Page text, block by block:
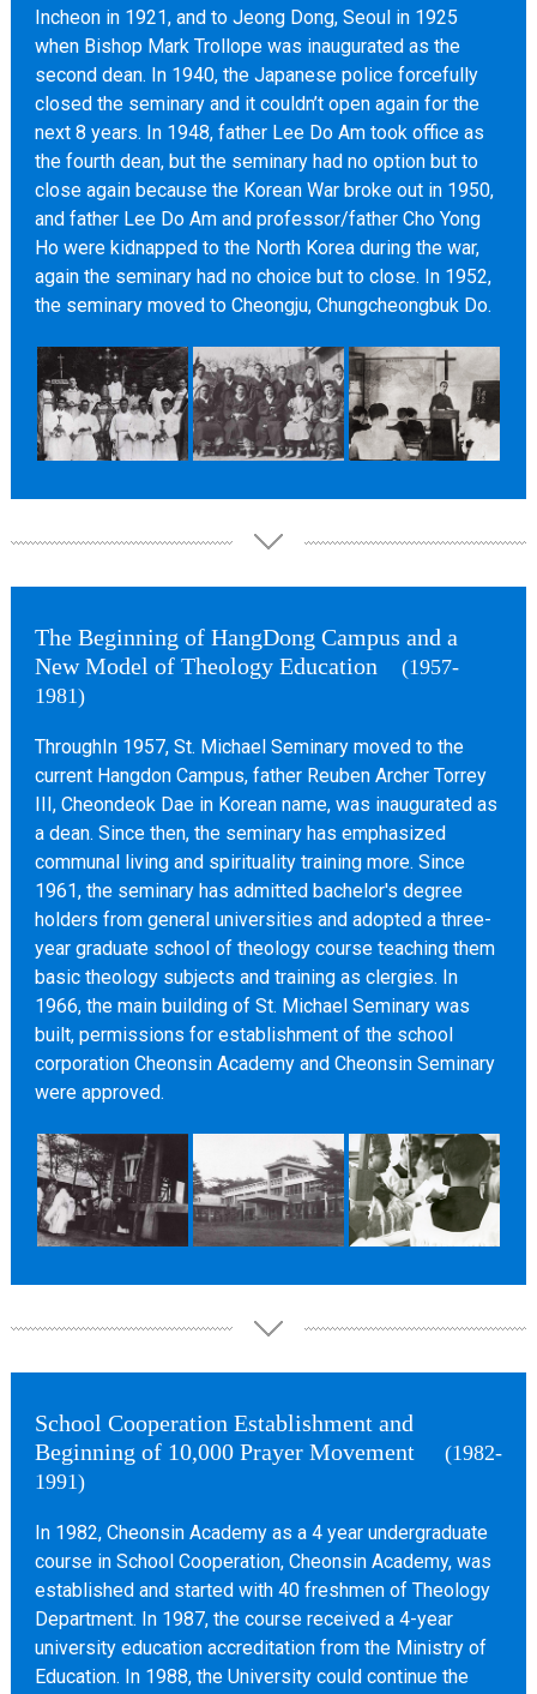
Incheon in 1921, and to Jeong Dong, Seoul in 1925
when Bishop Mark Trollope was inaugurated as the
second dean. In 1940, the Japanese police forcefully
closed the seminary and it couldn’t open again for the
next 8 years. In 1948, father Lee Do Am took office as
the fourth dean, but the seminary had no option but to
close again because the Korean War broke out in 1950,
and father Lee Do Am and professor/father Cho Yong
Ho were kidnapped to the North Korea during the war,
again the seminary had no choice but to close. In 1952,
the seminary moved to Cheongju, Chungcheongbuk Do.
The Beginning of HangDong Campus and a
New Model of Theology Education
(1957-
1981)
ThroughIn 1957, St. Michael Seminary moved to the
current Hangdon Campus, father Reuben Archer Torrey
III, Cheondeok Dae in Korean name, was inaugurated as
a dean. Since then, the seminary has emphasized
communal living and spirituality training more. Since
1961, the seminary has admitted bachelor's degree
holders from general universities and adopted a three-
year graduate school of theology course teaching them
basic theology subjects and training as clergies. In
1966, the main building of St. Michael Seminary was
built, permissions for establishment of the school
corporation Cheonsin Academy and Cheonsin Seminary
were approved.
School Cooperation Establishment and
Beginning of 10,000 Prayer Movement
(1982-
1991)
In 1982, Cheonsin Academy as a 4 year undergraduate
course in School Cooperation, Cheonsin Academy, was
established and started with 40 freshmen of Theology
Department. In 1987, the course received a 4-year
university education accreditation from the Ministry of
Education. In 1988, the University could continue the